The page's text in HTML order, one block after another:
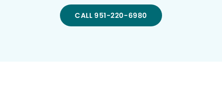
CALL 951-220-6980